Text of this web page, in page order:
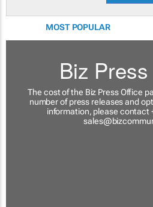
MOST POPULAR
Biz
The cost of the Biz Press Office
number of press releases and
information, please contact